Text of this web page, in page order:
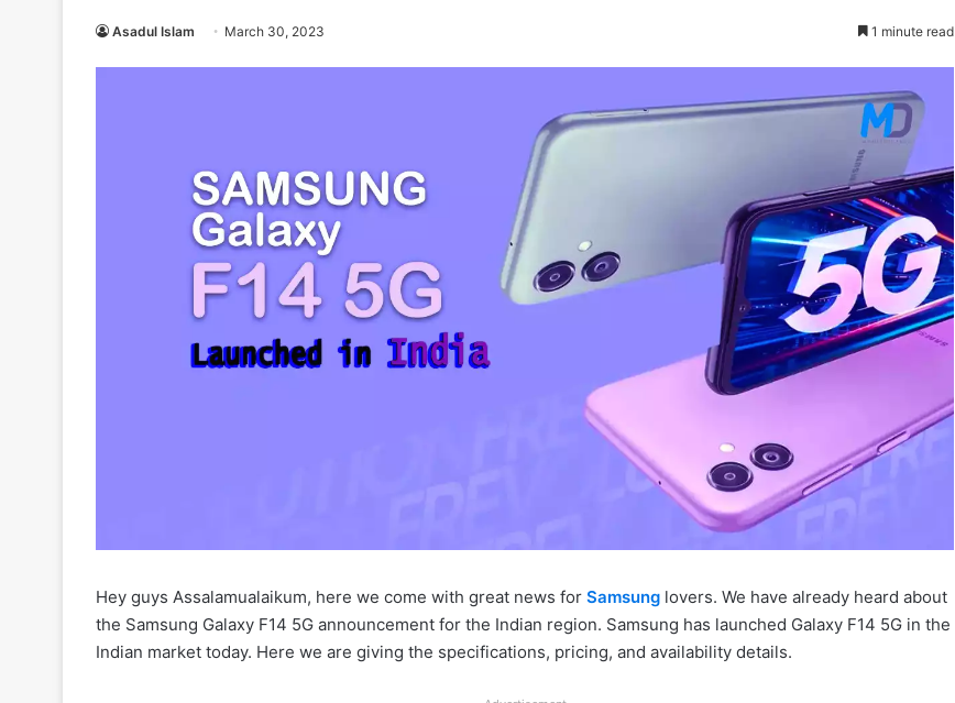
Asadul Islam March 30, 2023 1 minute read
Hey guys Assalamualaikum, here we come with great news for Samsung lovers. We have already heard about
the Samsung Galaxy F14 5G announcement for the Indian region. Samsung has launched Galaxy F14 5G in the
Indian market today. Here we are giving the specifications, pricing, and availability details.